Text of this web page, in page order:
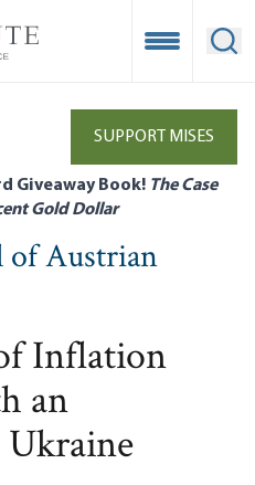
Open
SUPPORT MISES
Giveaway Book! The Case
Gold Dollar
of Austrian
Inflation
an